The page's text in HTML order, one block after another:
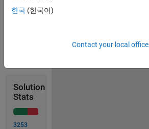
Solution
Stats
3253
한국 (한국어)
Contact your local office